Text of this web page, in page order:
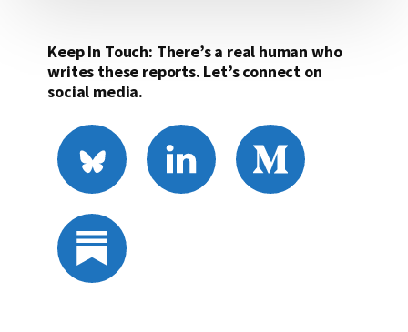
Keep In Touch: There’s a real human who
writes these reports. Let’s connect on
social media.